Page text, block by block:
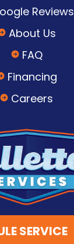
Reviews
About Us
FAQ
Financing
Careers
SERVICE